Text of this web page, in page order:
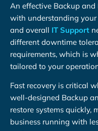
An effective Backup and
with understanding your
and overall IT Support
different downtime
requirements, which is
tailored to your
Fast recovery is critical
well-designed Backup
restore systems quickly,
business running with